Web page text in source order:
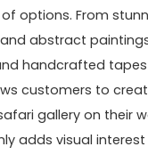
options. From
abstract
handcrafted
customers to
gallery on their
adds visual